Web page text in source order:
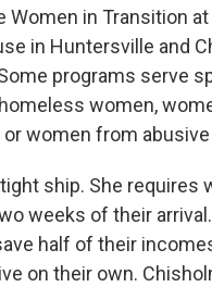
Women in Transition
in Huntersville and
programs serve
women,
women from
ship. She requires
weeks of their
half of their
on their own.